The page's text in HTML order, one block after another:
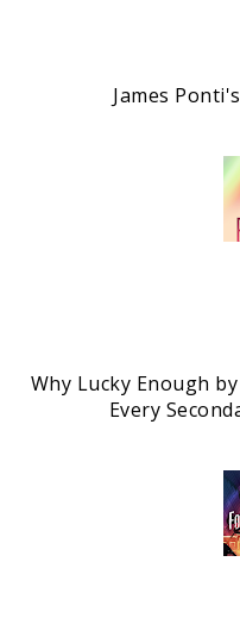
James
Why Lucky Enough
Every